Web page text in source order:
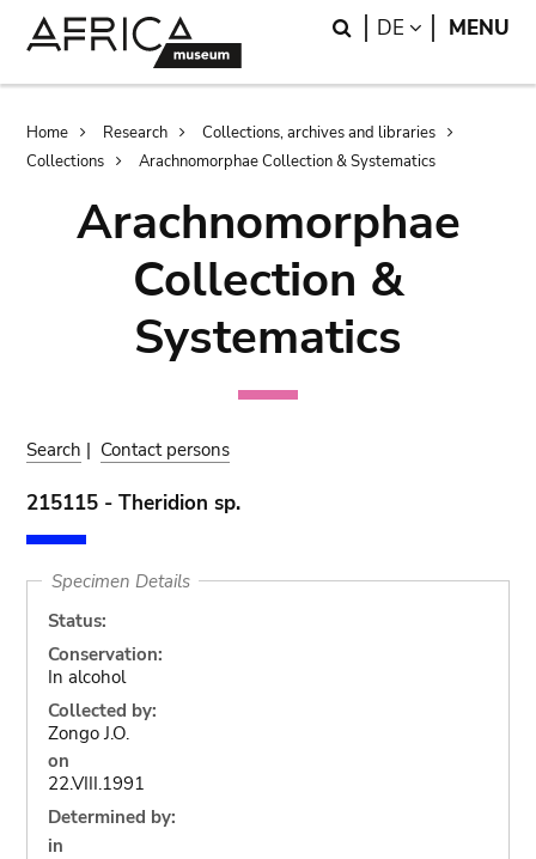
Search
DE LANGUAGE
MENU
Breadcrumb
Home Research
Collections, archives and libraries
Collections
Arachnomorphae Collection & Systematics
Arachnomorphae
Collection &
Systematics
Search | Contact persons
215115 - Theridion sp.
Specimen Details
Status:
Conservation:
In alcohol
Collected by:
Zongo J.O.
on
22.VIII.1991
Determined by:
in